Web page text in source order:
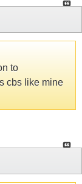
to
cbs like mine